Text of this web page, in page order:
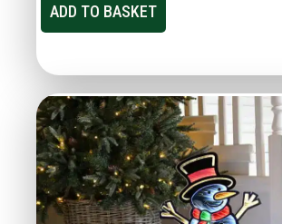
ADD TO BASKET